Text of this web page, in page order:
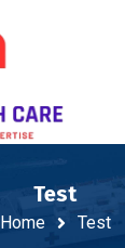
Test
Home Test